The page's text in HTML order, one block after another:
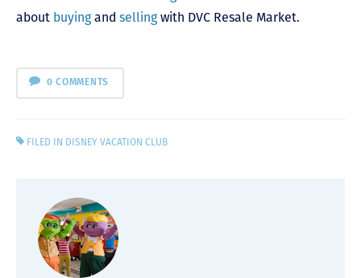
about buyingand sellingwith DVC Resale Market.
0 COMMENTS
FILED IN DISNEY VACATION CLUB